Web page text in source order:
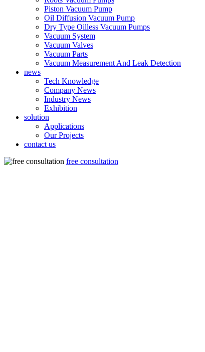
Piston Vacuum Pump
Oil Diffusion Vacuum Pump
Dry Type Oilless Vacuum Pumps
Vacuum System
Vacuum Valves
Vacuum Parts
Vacuum Measurement And Leak Detection
news
Tech Knowledge
Company News
Industry News
Exhibition
solution
Applications
Our Projects
contact us
free consultation